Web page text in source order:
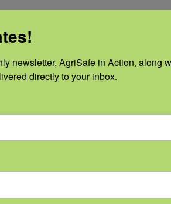
a forward vision addressing
the development of a farmer
and suggested strategies to
ALL agricultural producers and their
newsletter, AgriSafe in Action, along
directly to your inbox.